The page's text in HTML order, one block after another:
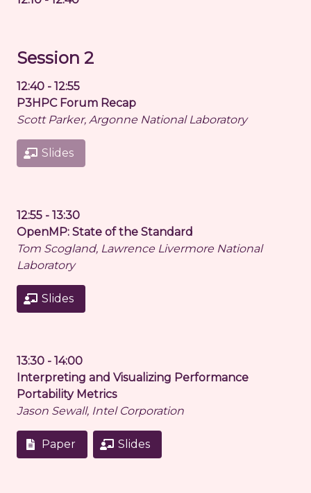
Session 2
12:40 - 12:55
P3HPC Forum Recap
Scott Parker, Argonne National Laboratory
Slides
12:55 - 13:30
OpenMP: State of the Standard
Tom Scogland, Lawrence Livermore National
Laboratory
Slides
13:30 - 14:00
Interpreting and Visualizing Performance
Portability Metrics
Jason Sewall, Intel Corporation
Paper Slides